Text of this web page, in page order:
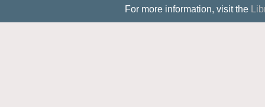
For more information, visit the